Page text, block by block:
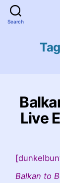
Search
Live
Balkan to